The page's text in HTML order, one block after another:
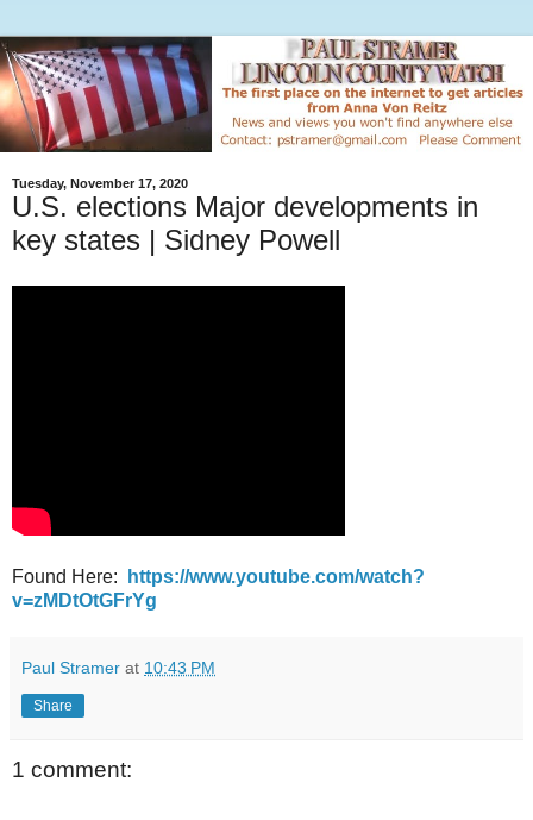
Tuesday, November 17, 2020
U.S. elections Major developments in
key states | Sidney Powell
Found Here:
https://www.youtube.com/watch?
v=zMDtOtGFrYg
Paul Stramer at 10:43 PM
Share
1 comment: